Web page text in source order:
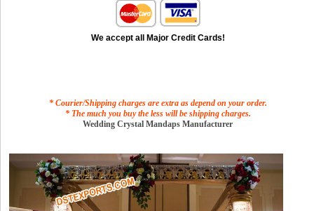
We accept all Major Credit Cards!
* Courier/Shipping charges are extra as depend on your order.
* The much you buy the less will be shipping charges.
Wedding Crystal Mandaps Manufacturer